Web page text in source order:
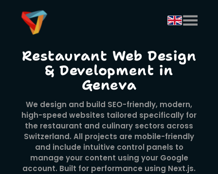
Restaurant Web Design
& Development in
Geneva
We design and build SEO-friendly, modern,
high-speed websites tailored specifically for
the restaurant and culinary sectors across
Switzerland. All projects are mobile-friendly
and include intuitive control panels to
manage your content using your Google
account. Built for performance using Next.js.